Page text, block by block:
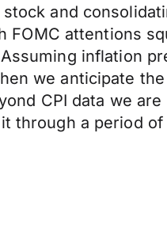
and
attentions
inflation
we anticipate
CPI data we
through a period